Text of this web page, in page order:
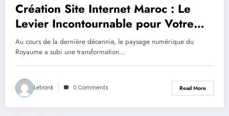
Création Site Internet Maroc : Le
Levier Incontournable pour Votre
Croissance Digitale
Au cours de la dernière décennie, le paysage numérique du
Royaume a subi une transformation…
Letrank 0 Comments Read More